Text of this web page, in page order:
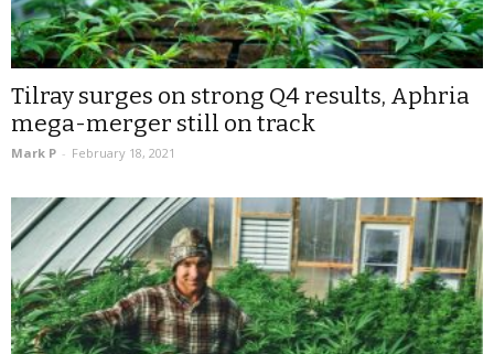
Tilray surges on strong Q4 results, Aphria
mega-merger still on track
Mark P - February 18, 2021